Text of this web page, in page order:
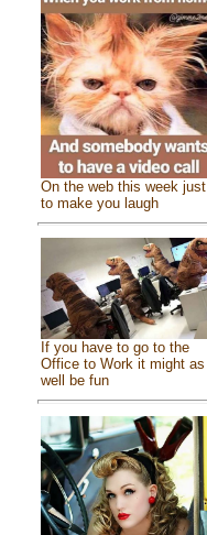
On the web this week just
to make you laugh
If you have to go to the
Office to Work it might as
well be fun